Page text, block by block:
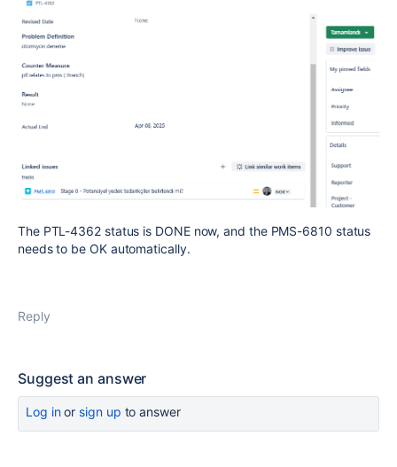
The PTL-4362 status is DONE now, and the PMS-6810 status
needs to be OK automatically.
Reply
Suggest an answer
Log inor sign up to answer